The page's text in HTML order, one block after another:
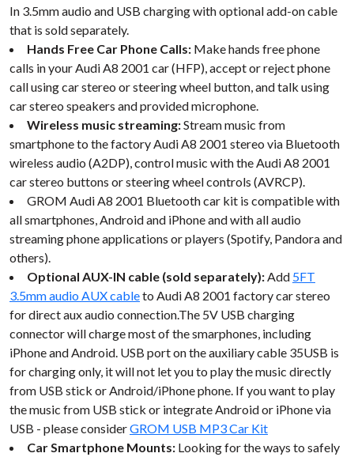
In 3.5mm audio and USB charging with optional add-on cable
that is sold separately.
Hands Free Car Phone Calls: Make hands free phone
calls in your Audi A8 2001 car (HFP), accept or reject phone
call using car stereo or steering wheel button, and talk using
car stereo speakers and provided microphone.
Wireless music streaming:Stream music from
smartphone to the factory Audi A8 2001 stereo via Bluetooth
wireless audio (A2DP), control music with the Audi A8 2001
car stereo buttons or steering wheel controls (AVRCP).
GROM Audi A8 2001 Bluetooth car kit is compatible with
all smartphones, Android and iPhone and with all audio
streaming phone applications or players (Spotify, Pandora and
others).
Optional AUX-IN cable (sold separately):Add 5FT
3.5mm audio AUX cableto Audi A8 2001 factory car stereo
for direct aux audio connection.The 5V USB charging
connector will charge most of the smarphones, including
iPhone and Android. USB port on the auxiliary cable 35USB is
for charging only, it will not let you to play the music directly
from USB stick or Android/iPhone phone. If you want to play
the music from USB stick or integrate Android or iPhone via
USB - please considerGROM USB MP3 Car Kit
Car Smartphone Mounts: Looking for the ways to safely